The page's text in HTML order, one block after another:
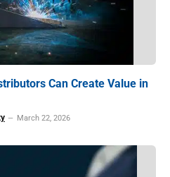
Can Create Value in
March 22, 2026